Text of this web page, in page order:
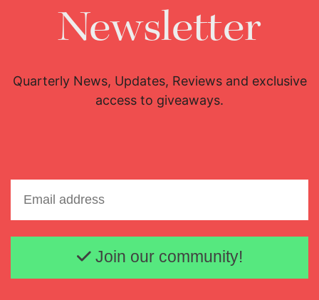
Newsletter
Quarterly News, Updates, Reviews and exclusive
access to giveaways.
Email address
Join our community!